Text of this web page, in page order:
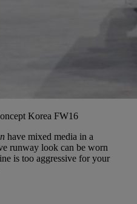
Korea FW16
have mixed media in a
runway look can be worn
is too aggressive for your